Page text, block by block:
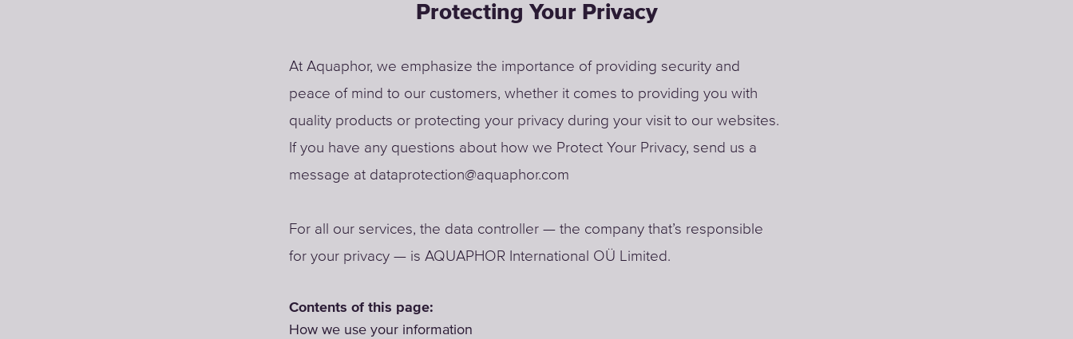
Protecting Your Privacy
At Aquaphor, we emphasize the importance of providing security and
peace of mind to our customers, whether it comes to providing you with
quality products or protecting your privacy during your visit to our websites.
If you have any questions about how we Protect Your Privacy, send us a
message at dataprotection@aquaphor.com
For all our services, the data controller — the company that’s responsible
for your privacy — is AQUAPHOR International OÜ Limited.
Contents of this page:
How we use your information